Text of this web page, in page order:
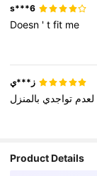
s***6
Doesn 'tfit me
ز***ي
لعدم تواجدي بالمنزل
Product Details